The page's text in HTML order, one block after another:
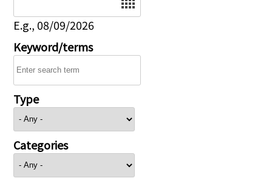
E.g., 08/09/2026
Keyword/terms
Type
Categories